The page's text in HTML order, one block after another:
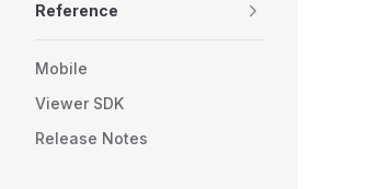
Reference
Mobile
Viewer SDK
Release Notes